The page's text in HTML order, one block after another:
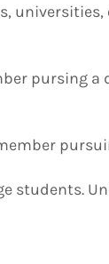
universities,
pursing a
students.